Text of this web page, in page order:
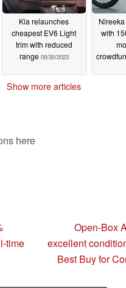
Kia relaunches
cheapest EV6 Light
trim with reduced
range 05/30/2023
with
Show more articles
here
time
Open-Box
excellent
Best Buy for